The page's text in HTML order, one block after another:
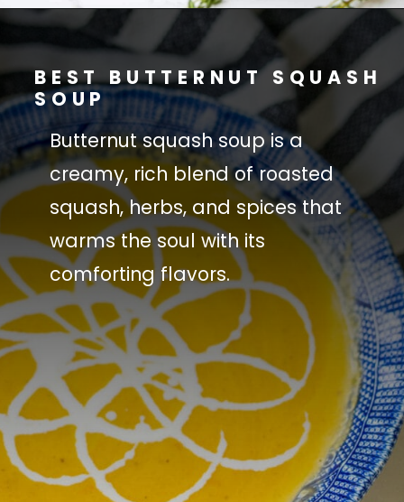
Butternut squash soup is a
creamy, rich blend of roasted
squash, herbs, and spices that
warms the soul with its
comforting flavors.
BEST BUTTERNUT SQUASH
SOUP